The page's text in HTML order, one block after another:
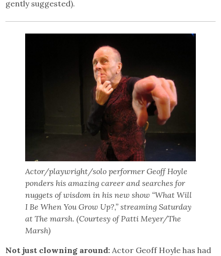
gently suggested).
Actor/playwright/solo performer Geoff Hoyle
ponders his amazing career and searches for
nuggets of wisdom in his new show “What Will
I Be When You Grow Up?,” streaming Saturday
at The marsh. (Courtesy of Patti Meyer/The
Marsh)
Not just clowning around:Actor Geoff Hoyle has had